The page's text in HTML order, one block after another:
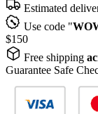
Estimated
Use code "
$150
Free shipping
Guarantee Safe